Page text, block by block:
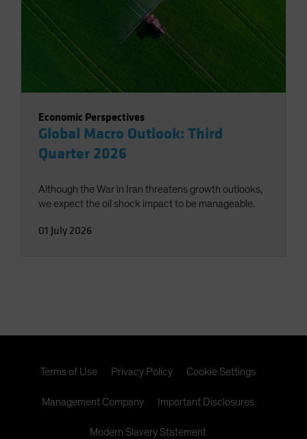
Economic Perspectives
Global Macro Outlook: Third
Quarter 2026
Although the War in Iran threatens growth outlooks,
we expect the oil shock impact to be manageable.
01 July 2026
Terms of Use Privacy Policy Cookie Settings
Management Company Important Disclosures
Modern Slavery Statement